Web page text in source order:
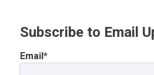
Subscribe to Email
Email*